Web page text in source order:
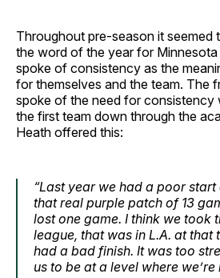
Throughout pre-season it seemed
the word of the year for Minnesota
spoke of consistency as the
for themselves and the team. The
spoke of the need for consistency
the first team down through the
Heath offered this:
“Last year we had a poor
that real purple patch of 13
lost one game. I think we took
league, that was in L.A. at that
had a bad finish. It was too
us to be at a level where